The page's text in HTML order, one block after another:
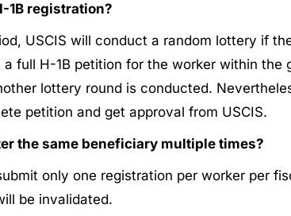
1B registration?
USCIS will conduct a random lottery if
full H-1B petition for the worker within
lottery round is conducted.
petition and get approval from USCIS.
the same beneficiary multiple times?
only one registration per worker per
be invalidated.